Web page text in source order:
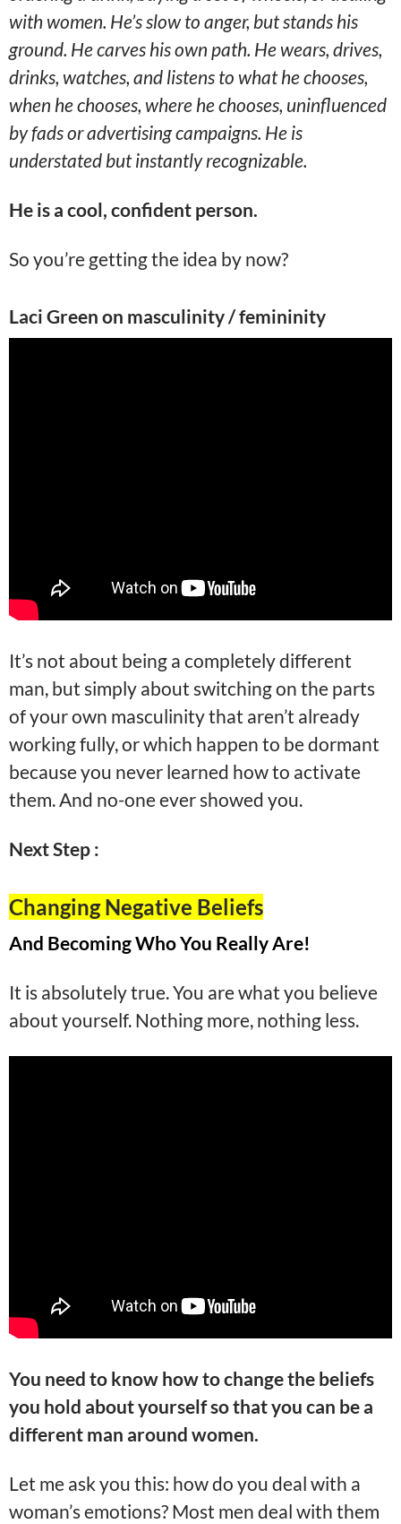
with women. He’s slow to anger, but stands his
ground. He carves his own path. He wears, drives,
drinks, watches, and listens to what he chooses,
when he chooses, where he chooses, uninfluenced
by fads or advertising campaigns. He is
understated but instantly recognizable.
He is a cool, confident person.
So you’re getting the idea by now?
Laci Green on masculinity / femininity
It’s not about being a completely different
man, but simply about switching on the parts
of your own masculinity that aren’t already
working fully, or which happen to be dormant
because you never learned how to activate
them. And no-one ever showed you.
Next Step :
Changing Negative Beliefs
And Becoming Who You Really Are!
It is absolutely true. You are what you believe
about yourself. Nothing more, nothing less.
You need to know how to change the beliefs
you hold about yourself so that you can be a
different man around women.
Let me ask you this: how do you deal with a
woman’s emotions? Most men deal with them